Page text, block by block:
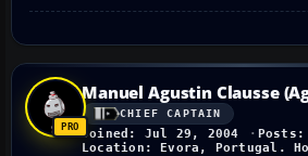
Manuel Agustin Clausse
CHIEF CAPTAIN
Joined: Jul 29, 2004
Posts:
Location: Evora, Portugal.